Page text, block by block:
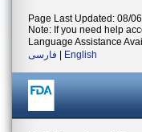
Page Last Updated: 08/
Note: If you need help
Language Assistance
فارسی
English